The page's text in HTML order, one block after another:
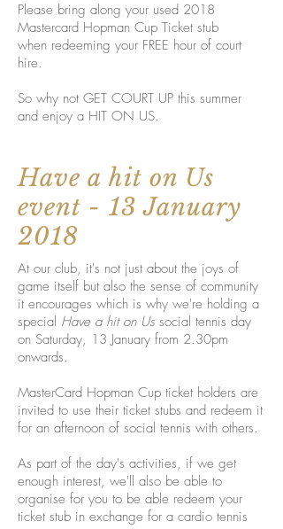
Please bring along your used 2018
Mastercard Hopman Cup Ticket stub
when redeeming your FREE hour of court
hire.
So why not GET COURT UP this summer
and enjoy a HIT ON US.
Have a hit on Us
event - 13 January
2018
At our club, it's not just about the joys of
game itself but also the sense of community
it encourages which is why we're holding a
special Have a hit on Us social tennis day
on Saturday, 13 January from 2.30pm
onwards.
MasterCard Hopman Cup ticket holders are
invited to use their ticket stubs and redeem it
for an afternoon of social tennis with others.
As part of the day's activities, if we get
enough interest, we'll also be able to
organise for you to be able redeem your
ticket stub in exchange for a cardio tennis